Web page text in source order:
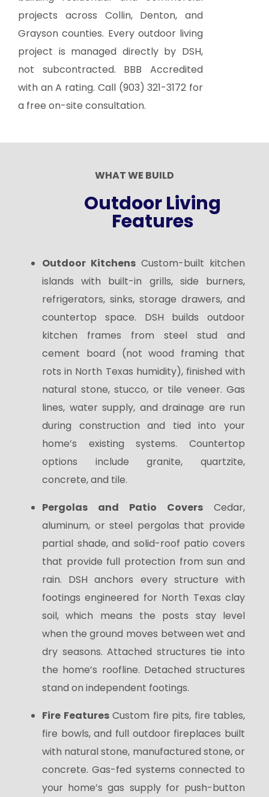
projects across Collin, Denton, and
Grayson counties. Every outdoor living
project is managed directly by DSH,
not subcontracted. BBB Accredited
with an A rating. Call (903) 321-3172 for
a free on-site consultation.
WHAT WE BUILD
Outdoor Living
Features
Outdoor Kitchens Custom-built kitchen
islands with built-in grills, side burners,
refrigerators, sinks, storage drawers, and
countertop space. DSH builds outdoor
kitchen frames from steel stud and
cement board (not wood framing that
rots in North Texas humidity), finished with
natural stone, stucco, or tile veneer. Gas
lines, water supply, and drainage are run
during construction and tied into your
home’s existing systems. Countertop
options include granite, quartzite,
concrete, and tile.
Pergolas and Patio Covers Cedar,
aluminum, or steel pergolas that provide
partial shade, and solid-roof patio covers
that provide full protection from sun and
rain. DSH anchors every structure with
footings engineered for North Texas clay
soil, which means the posts stay level
when the ground moves between wet and
dry seasons. Attached structures tie into
the home’s roofline. Detached structures
stand on independent footings.
Fire FeaturesCustom fire pits, fire tables,
fire bowls, and full outdoor fireplaces built
with natural stone, manufactured stone, or
concrete. Gas-fed systems connected to
your home’s gas supply for push-button